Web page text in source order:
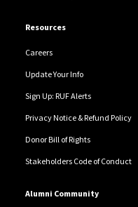
Resources
Careers
Update Your Info
Sign Up: RUF Alerts
Privacy Notice & Refund Policy
Donor Bill of Rights
Stakeholders Code of Conduct
Alumni Community